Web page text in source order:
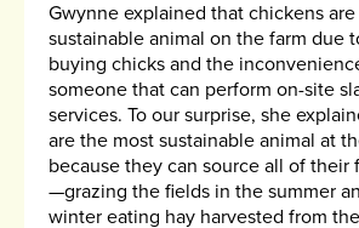
Gwynne explained that chickens
sustainable animal on the farm due
buying chicks and the
someone that can perform on-site
services. To our surprise, she
are the most sustainable animal at
because they can source all of their
—grazing the fields in the summer
winter eating hay harvested from